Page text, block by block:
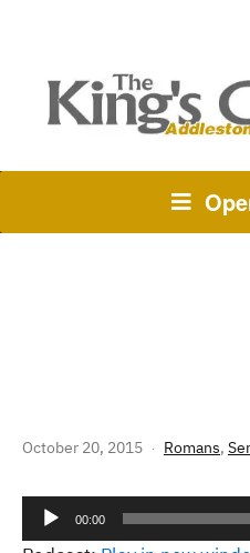
October 20, 2015 Romans,
Audio
Player
00:00